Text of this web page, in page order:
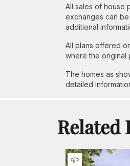
All sales of house
exchanges can
additional
All plans offered
where the original
The homes as
detailed
Related